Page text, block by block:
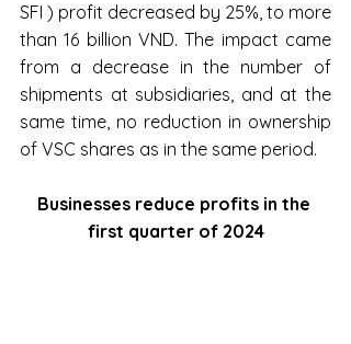
SFI ) profit decreased by 25%, to more
than 16 billion VND. The impact came
from a decrease in the number of
shipments at subsidiaries, and at the
same time, no reduction in ownership
of VSC shares as in the same period.
Businesses reduce profits in the
first quarter of 2024